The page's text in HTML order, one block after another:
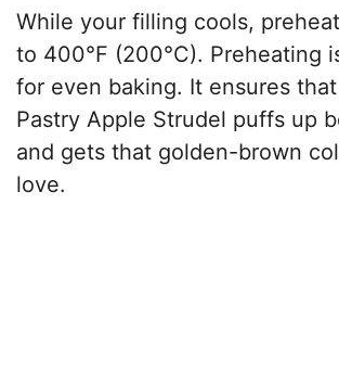
While your filling cools,
to 400°F (200°C). Preheating
for even baking. It ensures
Pastry Apple Strudel puffs up
and gets that golden-brown
love.